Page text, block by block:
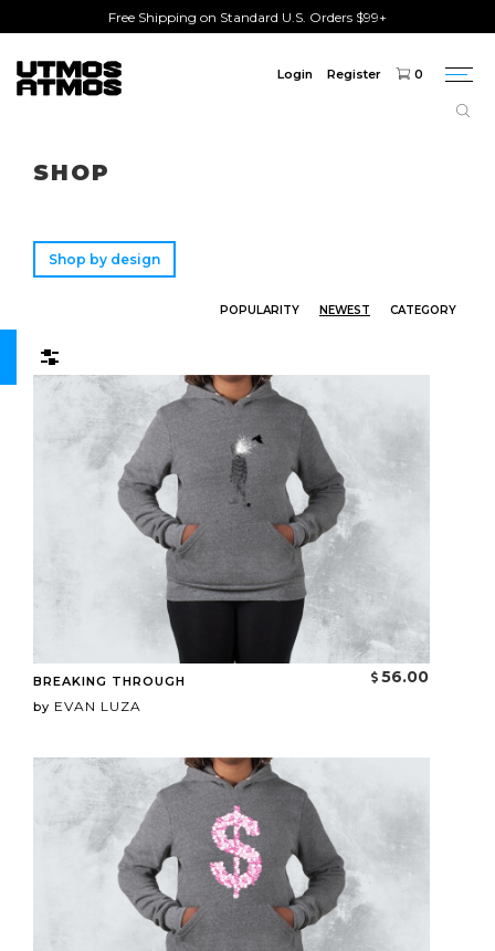
Free Shipping on Standard U.S. Orders $99+
Login Register 0
SHOP
Shop by design
POPULARITY NEWEST CATEGORY
BREAKING THROUGH
by EVAN LUZA
56.00